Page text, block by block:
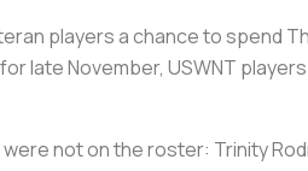
players a chance to spend
late November, USWNT
not on the roster: Trinity